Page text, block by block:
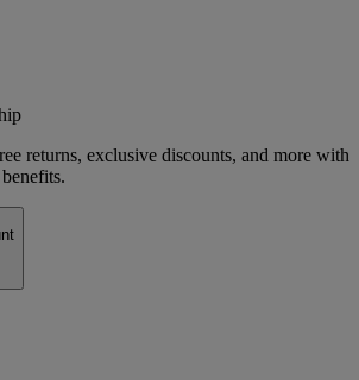
returns, exclusive discounts, and more with